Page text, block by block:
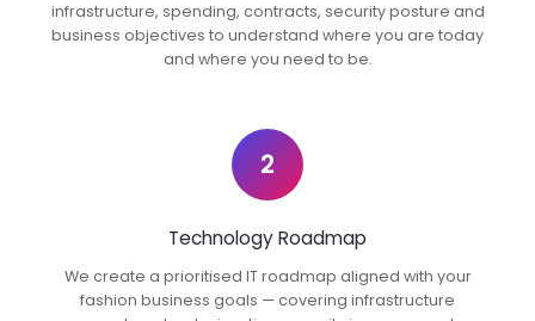
infrastructure, spending, contracts, security posture and
business objectives to understand where you are today
and where you need to be.
2
Technology Roadmap
We create a prioritised IT roadmap aligned with your
fashion business goals — covering infrastructure